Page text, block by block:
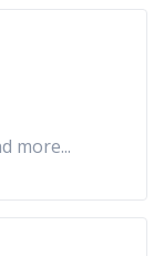
more...